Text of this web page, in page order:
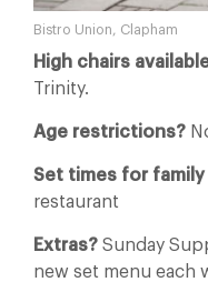
Bistro Union, Clapham
High chairs
Trinity.
Age restrictions?
Set times for family
restaurant
Extras? Sunday
new set menu each